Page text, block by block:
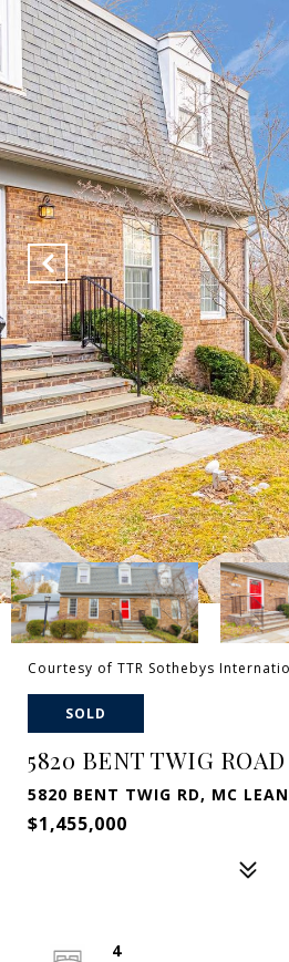
Courtesy of TTR Sothebys
SOLD
5820 BENT TWIG ROAD
5820 BENT TWIG RD, MC
$1,455,000
4